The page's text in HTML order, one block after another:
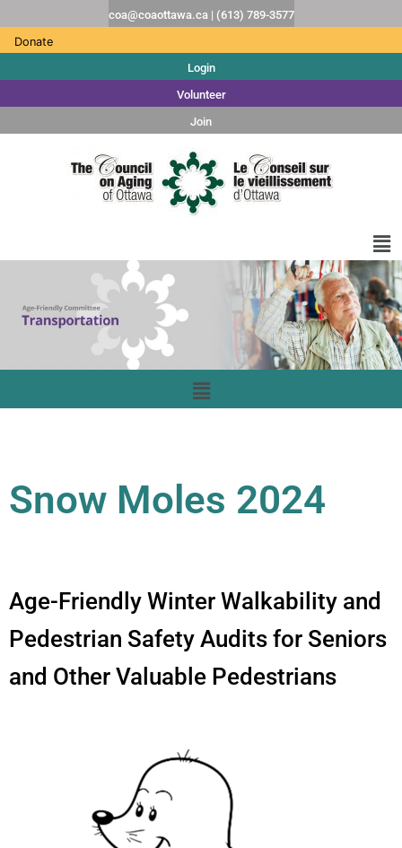
coa@coaottawa.ca | (613) 789-3577
Donate
Login
Volunteer
Join
Snow Moles 2024
Age-Friendly Winter Walkability and
Pedestrian Safety Audits for Seniors
and Other Valuable Pedestrians